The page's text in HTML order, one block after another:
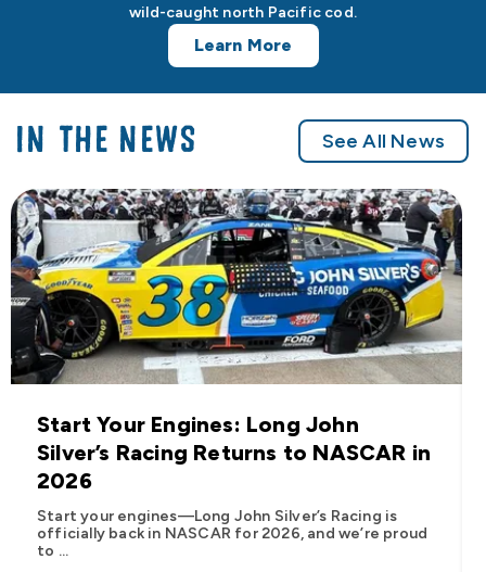
wild-caught north Pacific cod.
Learn More
IN THE NEWS See All News
Start Your Engines: Long John
Silver’s Racing Returns to NASCAR in
2026
Start your engines—Long John Silver’s Racing is
officially back in NASCAR for 2026, and we’re proud
to ...